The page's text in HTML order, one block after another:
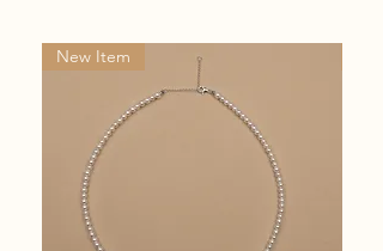
New Item